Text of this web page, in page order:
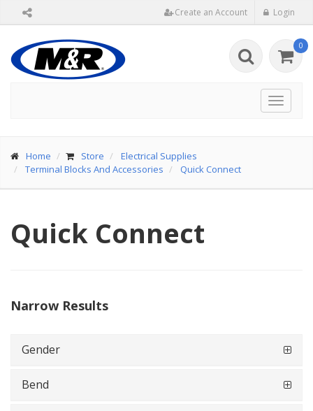
Create an Account Login
0
Toggle
Home Store
Electrical Supplies
Terminal Blocks And Accessories
Quick Connect
Quick Connect
Narrow Results
Gender
Bend